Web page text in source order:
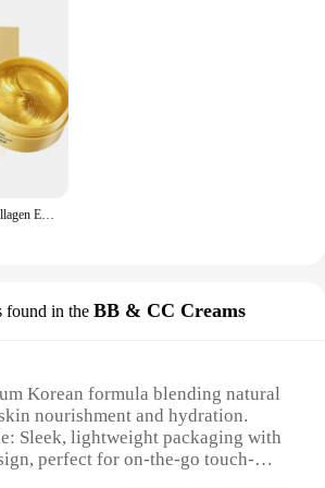
60pcs/box BIOAQUA Collagen Eye Mask Moisturizing Firming Anti Dark Circles Eyes Care Gel Masks Eyepatch Beauty Eye Patches
found in the BB & CC Creams
Korean formula blending natural
nourishment and hydration.
Sleek, lightweight packaging with
perfect for on-the-go touch-